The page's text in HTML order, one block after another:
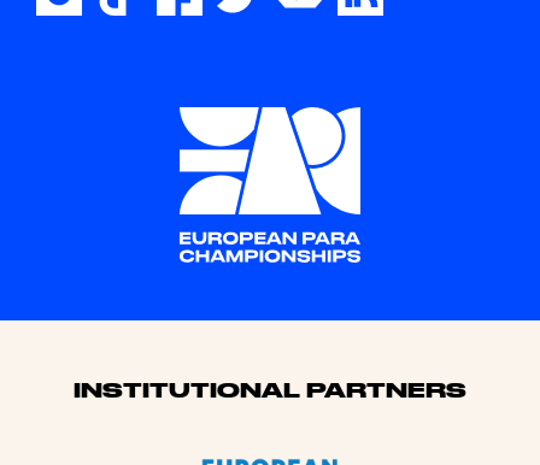
Sponsors
INSTITUTIONAL PARTNERS